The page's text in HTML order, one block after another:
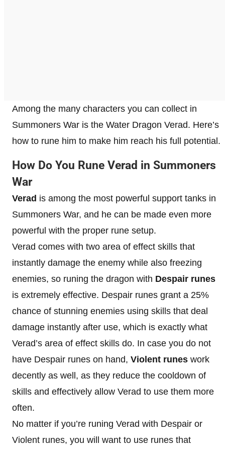
Among the many characters you can collect in
Summoners War is the Water Dragon Verad. Here’s
how to rune him to make him reach his full potential.
How Do You Rune Verad in Summoners
War
Verad is among the most powerful support tanks in
Summoners War, and he can be made even more
powerful with the proper rune setup.
Verad comes with two area of effect skills that
instantly damage the enemy while also freezing
enemies, so runing the dragon with Despair runes
is extremely effective. Despair runes grant a 25%
chance of stunning enemies using skills that deal
damage instantly after use, which is exactly what
Verad’s area of effect skills do. In case you do not
have Despair runes on hand, Violent runes work
decently as well, as they reduce the cooldown of
skills and effectively allow Verad to use them more
often.
No matter if you’re runing Verad with Despair or
Violent runes, you will want to use runes that